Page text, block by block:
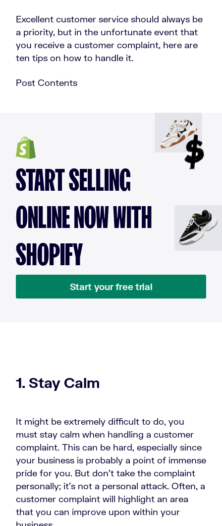
Excellent customer service should always be
a priority, but in the unfortunate event that
you receive a customer complaint, here are
ten tips on how to handle it.
Post Contents
START SELLING
ONLINE NOW WITH
SHOPIFY
Start your free trial
1. Stay Calm
It might be extremely difficult to do, you
must stay calm when handling a customer
complaint. This can be hard, especially since
your business is probably a point of immense
pride for you. But don’t take the complaint
personally; it’s not a personal attack. Often, a
customer complaint will highlight an area
that you can improve upon within your